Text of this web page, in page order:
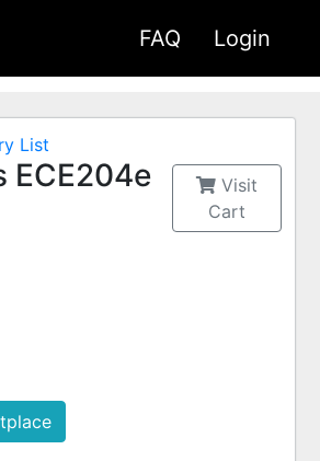
FAQ Login
List
ECE204e
Visit
Cart